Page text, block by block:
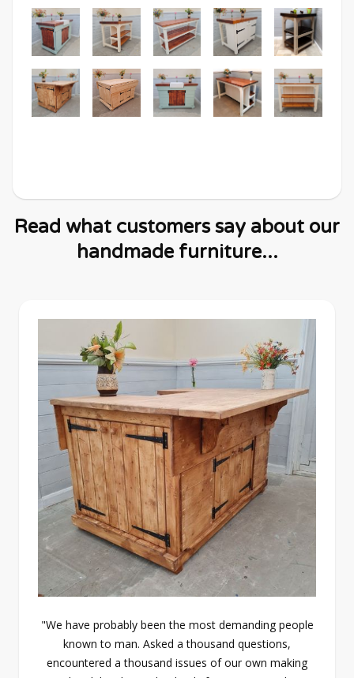
Read what customers say about our
handmade furniture...
"We have probably been the most demanding people
known to man. Asked a thousand questions,
encountered a thousand issues of our own making